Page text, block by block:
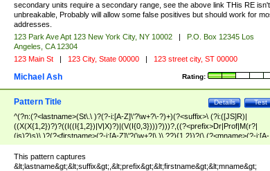
secondary units require a secondary range, see the above link THis RE isn't
unbreakable, Probably will allow some false positives but should work for
addresses.
123 Park Ave Apt 123 New York City, NY 10002 |
P.O. Box 12345 Los
Angeles, CA 12304
123 Main St | 123 City, State 00000 | 123 street city, ST 00000
Rating:
Michael Ash
Test
Details
Pattern Title
^(?n:(?<lastname>(St\.\ )?(?-i:[A-Z]\'?\w+?\-?)+)(?<suffix>\ (?i:([JS]R)|
((X(X{1,2})?)?((I((I{1,2})|V|X)?)|(V(I{0,3})))?)))?,((?<prefix>Dr|Prof|M(r?|
(is)?)s)\ )?(?<firstname>(?-i:[A-Z]\'?(\w+?|\.)\ ??){1,2})?(\ (?<mname>(?-i:[A-
Z])(\'?\w+?|\.))){0,2})$
This pattern captures
&lt;lastname&gt;&lt;suffix&gt;,&lt;prefix&gt;&lt;firstname&gt;&lt;mname&gt;